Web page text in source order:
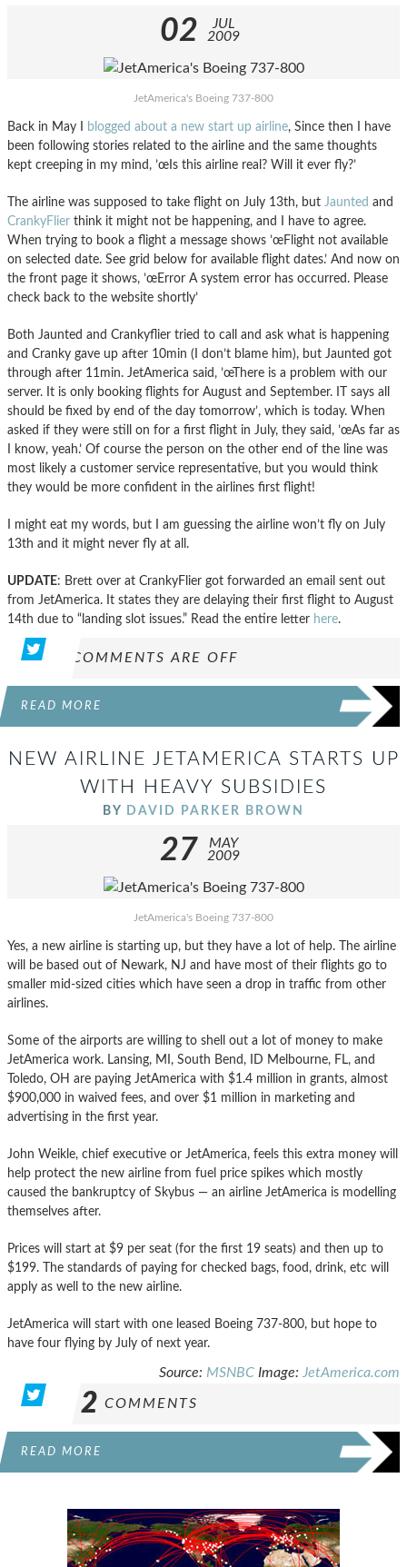
02
JUL
2009
JetAmerica's Boeing 737-800
Back in May I blogged about a new start up airline, Since then I have
been following stories related to the airline and the same thoughts
kept creeping in my mind, ’œIs this airline real? Will it ever fly?’
The airline was supposed to take flight on July 13th, but Jaunted and
CrankyFlier think it might not be happening, and I have to agree.
When trying to book a flight a message shows ’œFlight not available
on selected date. See grid below for available flight dates.’ And now on
the front page it shows, ’œError A system error has occurred. Please
check back to the website shortly’
Both Jaunted and Crankyflier tried to call and ask what is happening
and Cranky gave up after 10min (I don’t blame him), but Jaunted got
through after 11min. JetAmerica said, ’œThere is a problem with our
server. It is only booking flights for August and September. IT says all
should be fixed by end of the day tomorrow’, which is today. When
asked if they were still on for a first flight in July, they said, ’œAs far as
I know, yeah.’ Of course the person on the other end of the line was
most likely a customer service representative, but you would think
they would be more confident in the airlines first flight!
I might eat my words, but I am guessing the airline won’t fly on July
13th and it might never fly at all.
UPDATE: Brett over at CrankyFlier got forwarded an email sent out
from JetAmerica. It states they are delaying their first flight to August
14th due to “landing slot issues.” Read the entire letter here.
COMMENTS ARE OFF
READ MORE
NEW AIRLINE JETAMERICA STARTS UP
WITH HEAVY SUBSIDIES
BY DAVID PARKER BROWN
27
MAY
2009
JetAmerica's Boeing 737-800
Yes, a new airline is starting up, but they have a lot of help. The airline
will be based out of Newark, NJ and have most of their flights go to
smaller mid-sized cities which have seen a drop in traffic from other
airlines.
Some of the airports are willing to shell out a lot of money to make
JetAmerica work. Lansing, MI, South Bend, ID Melbourne, FL, and
Toledo, OH are paying JetAmerica with $1.4 million in grants, almost
$900,000 in waived fees, and over $1 million in marketing and
advertising in the first year.
John Weikle, chief executive or JetAmerica, feels this extra money will
help protect the new airline from fuel price spikes which mostly
caused the bankruptcy of Skybus — an airline JetAmerica is modelling
themselves after.
Prices will start at $9 per seat (for the first 19 seats) and then up to
$199. The standards of paying for checked bags, food, drink, etc will
apply as well to the new airline.
JetAmerica will start with one leased Boeing 737-800, but hope to
have four flying by July of next year.
Source: MSNBC Image: JetAmerica.com
2 COMMENTS
READ MORE